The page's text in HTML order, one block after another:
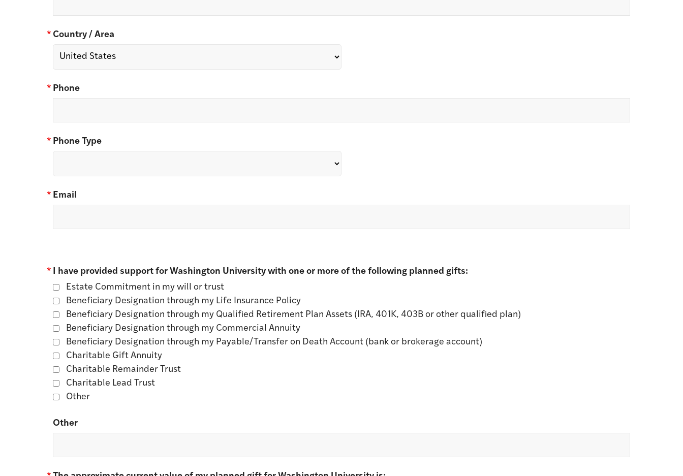
* Country / Area
* Phone
* Phone Type
* Email
*
I have provided support for Washington University with one or more of the following planned gifts:
Estate Commitment in my will or trust
Beneficiary Designation through my Life Insurance Policy
Beneficiary Designation through my Qualified Retirement Plan Assets (IRA, 401K, 403B or other qualified plan)
Beneficiary Designation through my Commercial Annuity
Beneficiary Designation through my Payable/Transfer on Death Account (bank or brokerage account)
Charitable Gift Annuity
Charitable Remainder Trust
Charitable Lead Trust
Other
Other